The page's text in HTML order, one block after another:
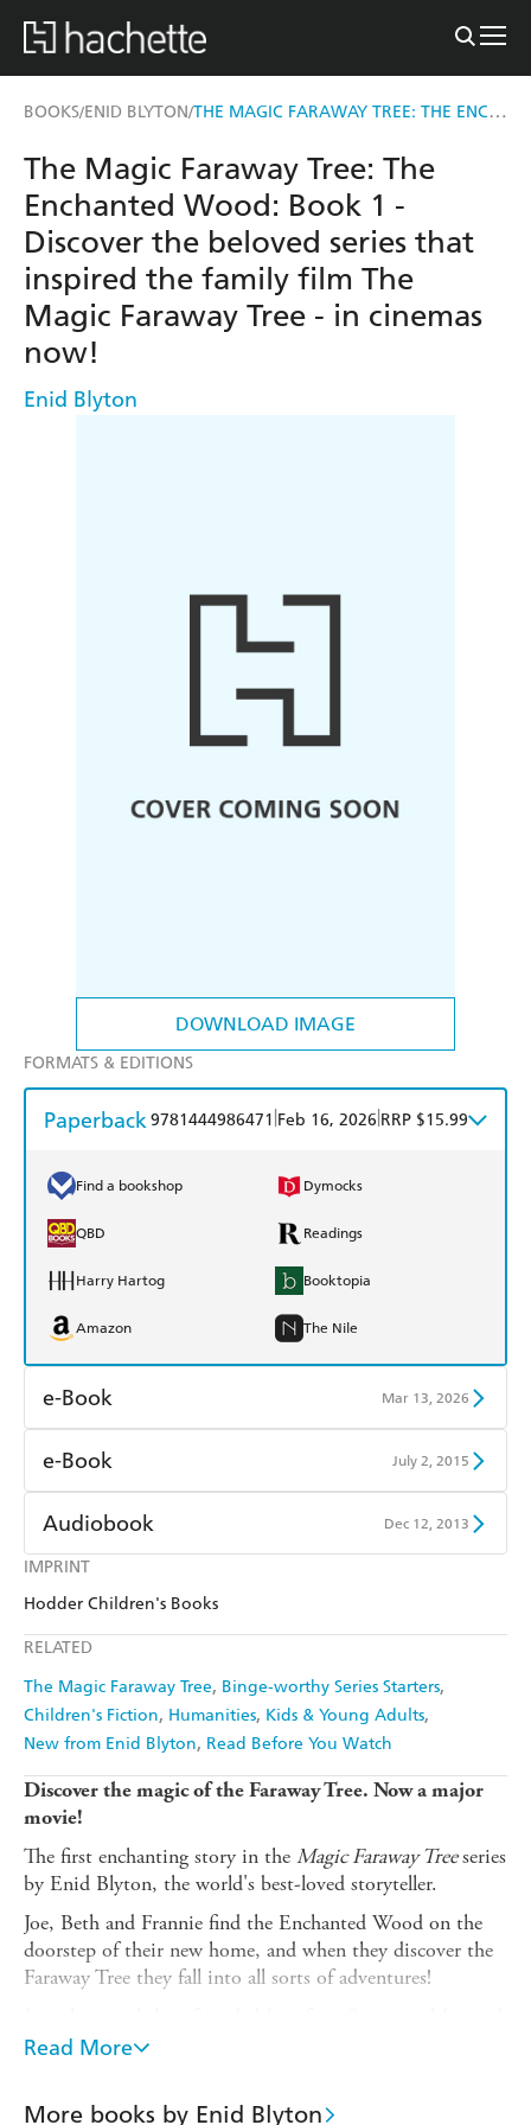
BOOKS/ENID BLYTON/ THE MAGIC FARAWAY TREE: THE ENCHANTED WOOD
DOWNLOAD IMAGE
IMPRINT
Hodder Children's Books
RELATED
The Magic Faraway Tree Binge-worthy Series Starters
Children's Fiction Humanities Kids & Young Adults
New from Enid Blyton Read Before You Watch
The Magic Faraway Tree: The
Enchanted Wood: Book 1 -
Discover the beloved series that
inspired the family film The
Magic Faraway Tree - in cinemas
now!
Enid Blyton
FORMATS & EDITIONS
Paperback9781444986471 Feb 16, 2026 RRP $15.99
Find a bookshop Dymocks
QBD Readings
Harry Hartog Booktopia
Amazon The Nile
e-Book Mar 13, 2026
Amazon Kindle
e-Book July 2, 2015
Amazon Kindle
Kobo
Ebooks.com
Audiobook Dec 12, 2013
Audible
Discover the magic of the Faraway Tree. Now a major
movie!
The first enchanting story in the Magic Faraway Treeseries
by Enid Blyton, the world's best-loved storyteller.
Joe, Beth and Frannie find the Enchanted Wood on the
doorstep of their new home, and when they discover the
Faraway Tree they fall into all sorts of adventures!
Silky the fairy as they discover which new land is at the
Land of Treats, or the Land of Do-As-You-Please?
Read More
More books by Enid Blyton